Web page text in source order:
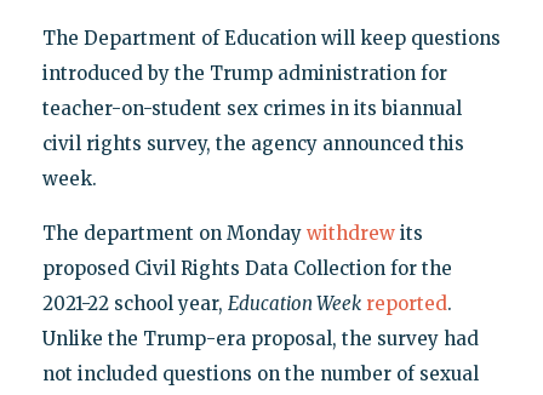
The Department of Education will keep questions
introduced by the Trump administration for
teacher-on-student sex crimes in its biannual
civil rights survey, the agency announced this
week.
The department on Monday withdrewits
proposed Civil Rights Data Collection for the
2021-22 school year, Education Week reported.
Unlike the Trump-era proposal, the survey had
not included questions on the number of sexual